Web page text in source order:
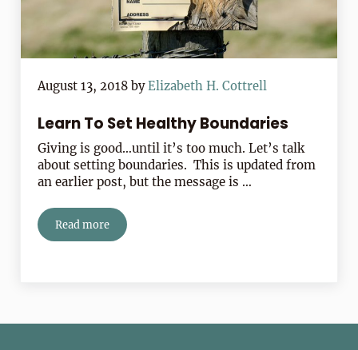
August 13, 2018 byElizabeth H. Cottrell
Learn To Set Healthy Boundaries
Giving is good…until it’s too much. Let’s talk
about setting boundaries. This is updated from
an earlier post, but the message is …
Read moreLearn To Set Healthy Boundaries